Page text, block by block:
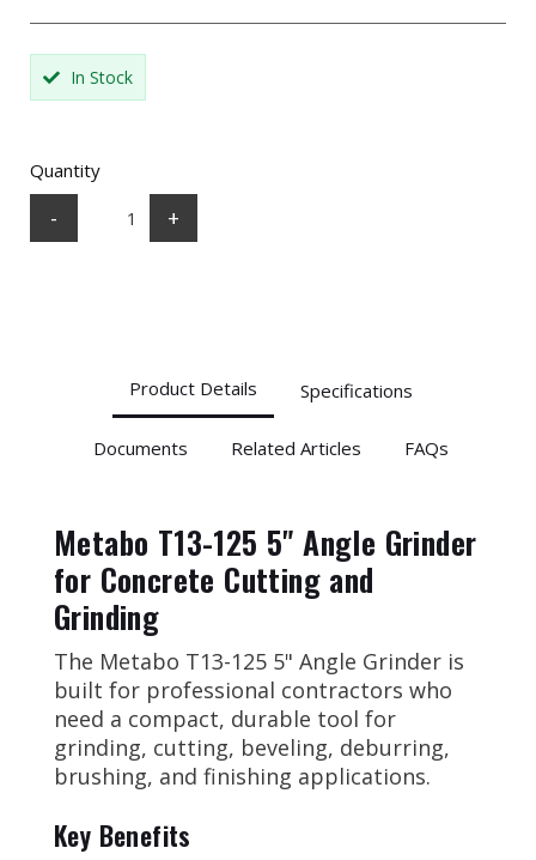
In Stock
Quantity
- +
Product Details Specifications
Documents Related Articles FAQs
Metabo T13-125 5" Angle Grinder
for Concrete Cutting and
Grinding
The Metabo T13-125 5" Angle Grinder is
built for professional contractors who
need a compact, durable tool for
grinding, cutting, beveling, deburring,
brushing, and finishing applications.
Key Benefits